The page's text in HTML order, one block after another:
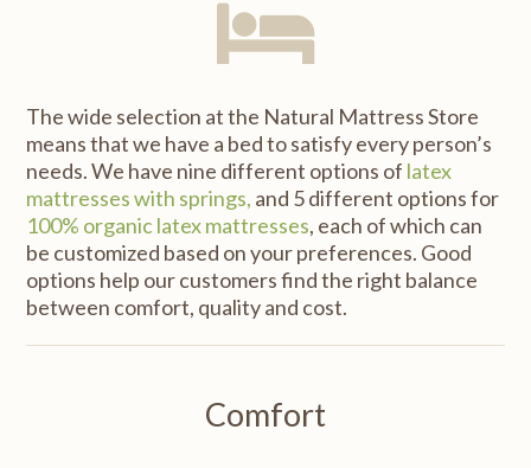
The wide selection at the Natural Mattress Store
means that we have a bed to satisfy every person’s
needs. We have nine different options of latex
mattresses with springs, and 5 different options for
100% organic latex mattresses, each of which can
be customized based on your preferences. Good
options help our customers find the right balance
between comfort, quality and cost.
Comfort